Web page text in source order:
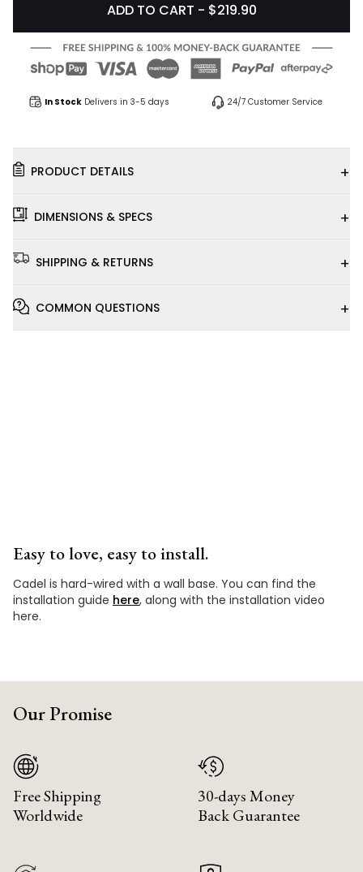
ADD TO CART - $219.90
In Stock Delivers in 3-5 days 24/7 Customer Service
PRODUCT DETAILS +
DIMENSIONS & SPECS +
SHIPPING & RETURNS +
COMMON QUESTIONS +
Easy to love, easy to install.
Cadel is hard-wired with a wall base. You can find the
installation guide here, along with the installation video
here.
Our Promise
Free Shipping
Worldwide
30-days Money
Back Guarantee